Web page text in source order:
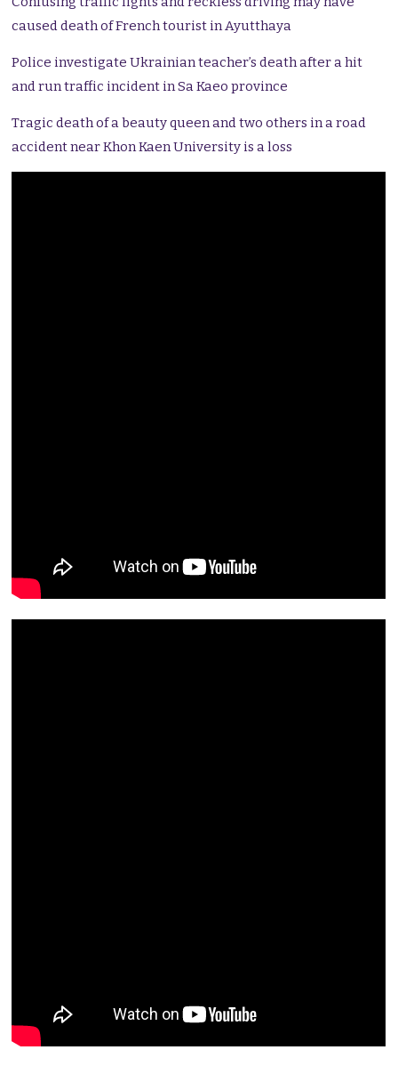
caused death of French tourist in Ayutthaya
Police investigate Ukrainian teacher’s death after a hit
and run traffic incident in Sa Kaeo province
Tragic death of a beauty queen and two others in a road
accident near Khon Kaen University is a loss